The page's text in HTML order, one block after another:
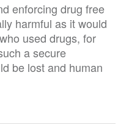
enforcing drug free
harmful as it would
used drugs, for
a secure
be lost and human